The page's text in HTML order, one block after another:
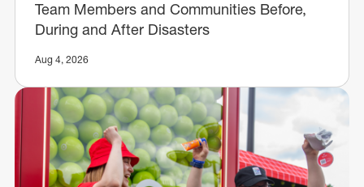
Team Members and Communities Before,
During and After Disasters
Aug 4, 2026